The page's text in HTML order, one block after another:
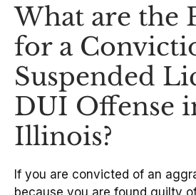
What are the
for a
Suspended
DUI Offense
Illinois?
If you are convicted of an
because you are found guilty